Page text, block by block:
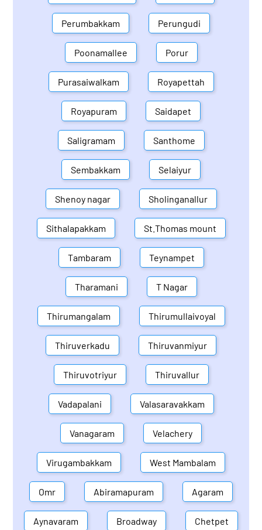
Perumbakkam Perungudi
Poonamallee Porur
Purasaiwalkam Royapettah
Royapuram Saidapet
Saligramam Santhome
Sembakkam Selaiyur
Shenoy nagar Sholinganallur
Sithalapakkam St.Thomas mount
Tambaram Teynampet
Tharamani T Nagar
Thirumangalam Thirumullaivoyal
Thiruverkadu Thiruvanmiyur
Thiruvotriyur Thiruvallur
Vadapalani Valasaravakkam
Vanagaram Velachery
Virugambakkam West Mambalam
Omr Abiramapuram Agaram
Aynavaram Broadway Chetpet